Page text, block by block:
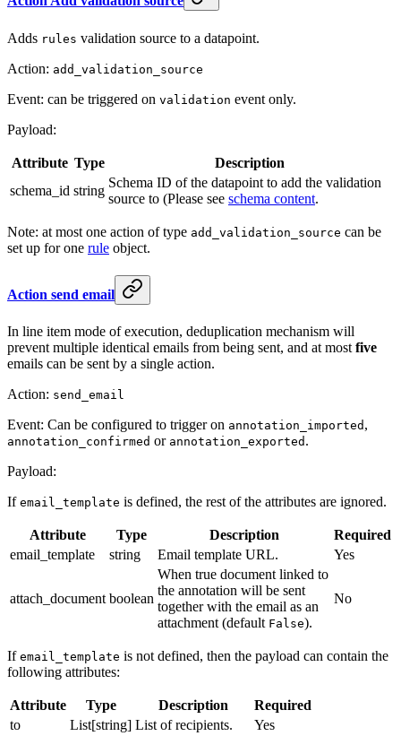
Adds rules validation source to a datapoint.
Action: add_validation_source
Event: can be triggered on validation event only.
Payload:
Attribute Type
Description
schema_id string
Schema ID of the datapoint to add the validation
source to (Please see schema content.
Note: at most one action of type add_validation_source can be
set up for one rule object.
Action send email
In line item mode of execution, deduplication mechanism will
prevent multiple identical emails from being sent, and at most five
emails can be sent by a single action.
Action: send_email
Event: Can be configured to trigger on annotation_imported ,
annotation_confirmed or annotation_exported .
Payload:
If email_template is defined, the rest of the attributes are ignored.
Attribute Type Description
Required
email_template
string Email template URL. Yes
attach_document boolean
When true document linked to
the annotation will be sent
together with the email as an
attachment (default False).
No
If email_template is not defined, then the payload can contain the
following attributes:
Attribute Type Description
Required
to
List[string] List of recipients.
Yes